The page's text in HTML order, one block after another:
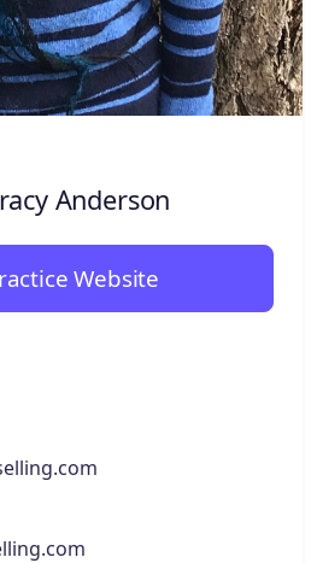
Anderson
Website